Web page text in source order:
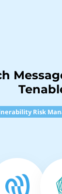
Risk